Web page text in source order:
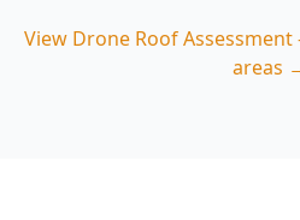
View Drone Roof
areas